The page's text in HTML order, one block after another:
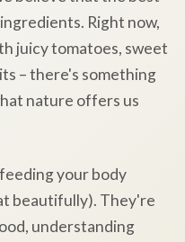
Right now,
juicy tomatoes, sweet
– there's something
nature offers us
your body
beautifully). They're
understanding